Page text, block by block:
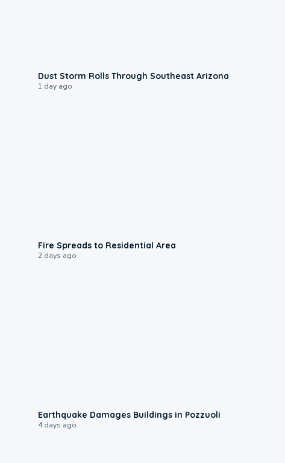
Dust Storm Rolls Through Southeast Arizona
1 day ago
Fire Spreads to Residential Area
2 days ago
Earthquake Damages Buildings in Pozzuoli
4 days ago